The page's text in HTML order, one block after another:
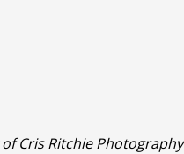
Cris Ritchie Photography